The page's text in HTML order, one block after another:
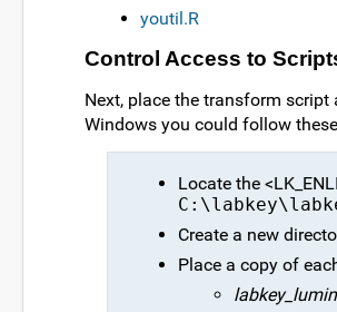
youtil.R
Control Access to
Next, place the transform
Windows you could follow
Locate the
Create a new
Place a copy of